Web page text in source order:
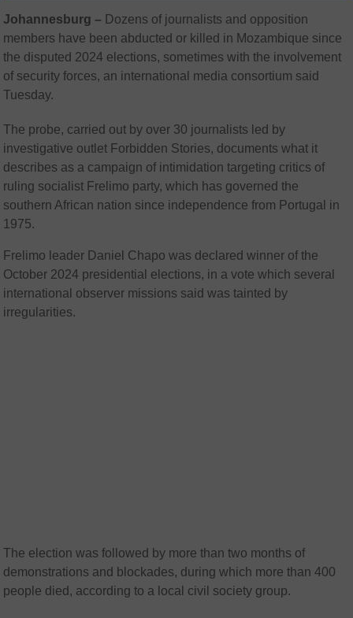
Johannesburg – Dozens of journalists and opposition
members have been abducted or killed in Mozambique since
the disputed 2024 elections, sometimes with the involvement
of security forces, an international media consortium said
Tuesday.
The probe, carried out by over 30 journalists led by
investigative outlet Forbidden Stories, documents what it
describes as a campaign of intimidation targeting critics of
ruling socialist Frelimo party, which has governed the
southern African nation since independence from Portugal in
1975.
Frelimo leader Daniel Chapo was declared winner of the
October 2024 presidential elections, in a vote which several
international observer missions said was tainted by
irregularities.
The election was followed by more than two months of
demonstrations and blockades, during which more than 400
people died, according to a local civil society group.